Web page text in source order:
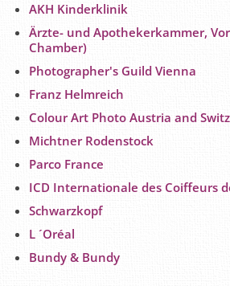
AKH Kinderklinik
Ärzte- und Apothekerkammer,
Chamber)
Photographer's Guild Vienna
Franz Helmreich
Colour Art Photo Austria and
Michtner Rodenstock
Parco France
ICD Internationale des Coiffeurs
Schwarzkopf
L ´Oréal
Bundy & Bundy